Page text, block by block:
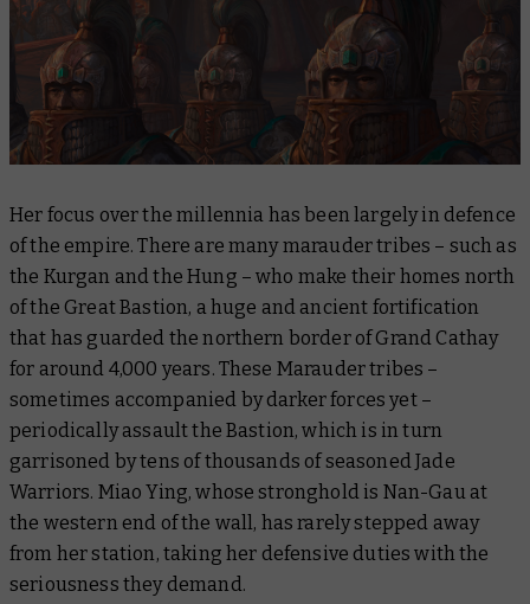
Her focus over the millennia has been largely in defence
of the empire. There are many marauder tribes – such as
the Kurgan and the Hung – who make their homes north
of the Great Bastion, a huge and ancient fortification
that has guarded the northern border of Grand Cathay
for around 4,000 years. These Marauder tribes –
sometimes accompanied by darker forces yet –
periodically assault the Bastion, which is in turn
garrisoned by tens of thousands of seasoned Jade
Warriors. Miao Ying, whose stronghold is Nan-Gau at
the western end of the wall, has rarely stepped away
from her station, taking her defensive duties with the
seriousness they demand.